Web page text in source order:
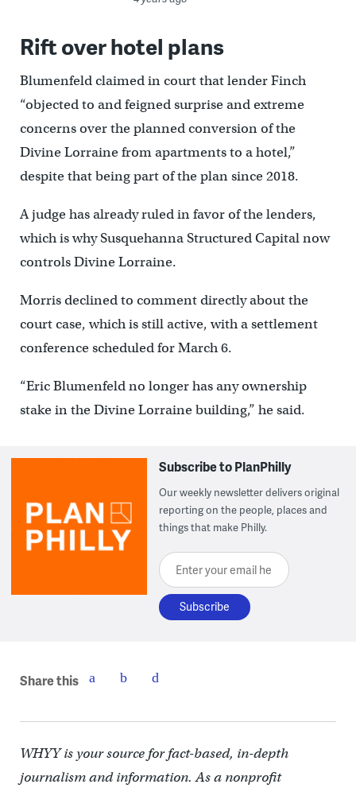
Rift over hotel plans
Blumenfeld claimed in court that lender Finch
“objected to and feigned surprise and extreme
concerns over the planned conversion of the
Divine Lorraine from apartments to a hotel,”
despite that being part of the plan since 2018.
A judge has already ruled in favor of the lenders,
which is why Susquehanna Structured Capital now
controls Divine Lorraine.
Morris declined to comment directly about the
court case, which is still active, with a settlement
conference scheduled for March 6.
“Eric Blumenfeld no longer has any ownership
stake in the Divine Lorraine building,” he said.
Subscribe to PlanPhilly
Our weekly newsletter delivers original
reporting on the people, places and
things that make Philly.
Enter your email here
Share this
WHYY is your source for fact-based, in-depth
journalism and information. As a nonprofit